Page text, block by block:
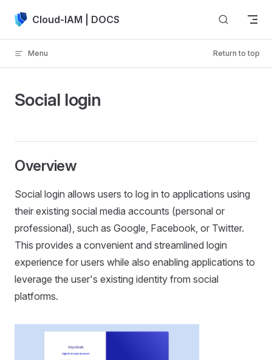
Skip to content
Cloud-IAM | DOCS
Menu Return to top
Social login
Overview
Social login allows users to log in to applications using
their existing social media accounts (personal or
professional), such as Google, Facebook, or Twitter.
This provides a convenient and streamlined login
experience for users while also enabling applications to
leverage the user's existing identity from social
platforms.